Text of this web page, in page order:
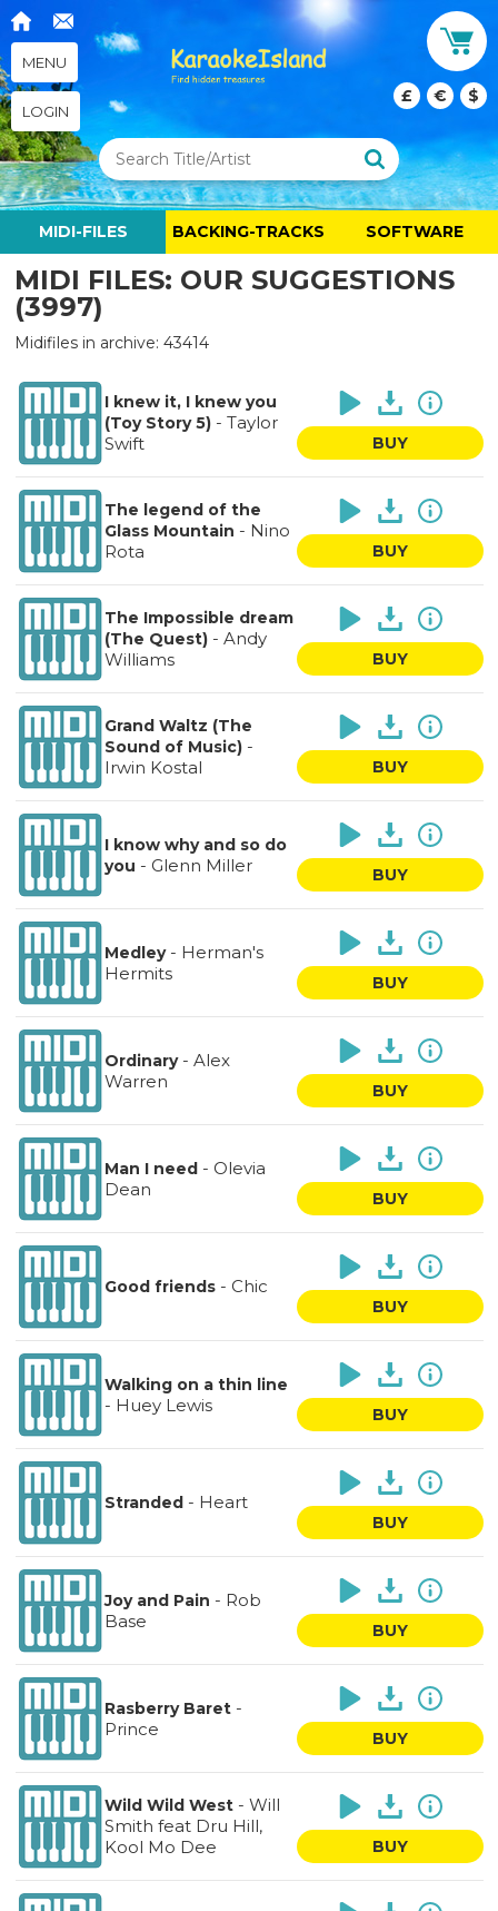
MENU
LOGIN
£ € $
MIDI-FILES BACKING-TRACKS SOFTWARE
MIDI FILES: OUR SUGGESTIONS
(3997)
Midifiles in archive: 43414
I knew it, I knew you
(Toy Story 5)- Taylor
Swift
BUY
The legend of the
Glass Mountain - Nino
Rota
BUY
The Impossible dream
(The Quest)- Andy
Williams
BUY
Grand Waltz (The
Sound of Music)-
Irwin Kostal
BUY
I know why and so do
you - Glenn Miller BUY
Medley- Herman's
Hermits
BUY
Ordinary- Alex
Warren
BUY
Man I need- Olevia
Dean
BUY
Good friends- Chic
BUY
Walking on a thin line
- Huey Lewis BUY
Stranded- Heart
BUY
Joy and Pain - Rob
Base
BUY
Rasberry Baret-
Prince
BUY
Wild Wild West- Will
Smith feat Dru Hill,
Kool Mo Dee
BUY